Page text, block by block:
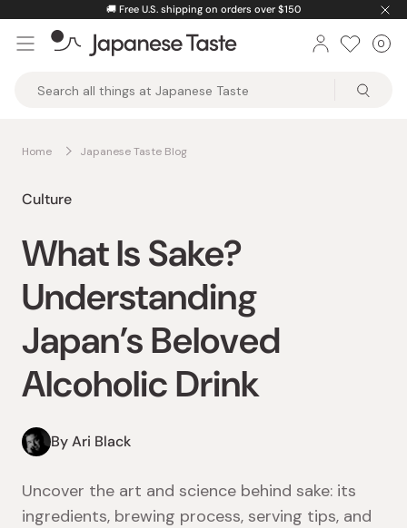
content
🚚 Free U.S. shipping on orders over $150
Taste
0
Home Japanese Taste Blog
Culture
What Is Sake?
Understanding
Japan’s Beloved
Alcoholic Drink
By Ari Black
Uncover the art and science behind sake: its
ingredients, brewing process, serving tips, and